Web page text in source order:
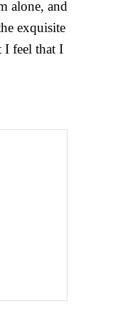
alone, and
exquisite
I feel that I